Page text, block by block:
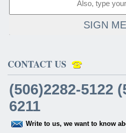
SIGN
CONTACT US
(506)2282-5122
6211
Write to us, we want to know